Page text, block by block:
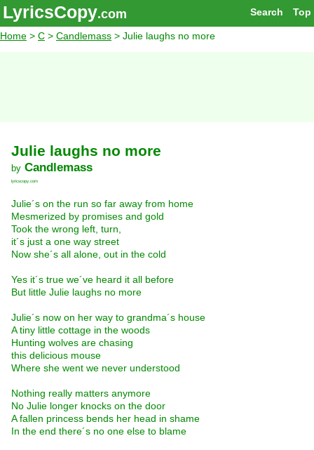
Top
Search
LyricsCopy.com
Home > C > Candlemass > Julie laughs no more
Julie laughs no more
by Candlemass
lyricscopy.com
Julie´s on the run so far away from home
Mesmerized by promises and gold
Took the wrong left, turn,
it´s just a one way street
Now she´s all alone, out in the cold
Yes it´s true we´ve heard it all before
But little Julie laughs no more
Julie´s now on her way to grandma´s house
A tiny little cottage in the woods
Hunting wolves are chasing
this delicious mouse
Where she went we never understood
Nothing really matters anymore
No Julie longer knocks on the door
A fallen princess bends her head in shame
In the end there´s no one else to blame